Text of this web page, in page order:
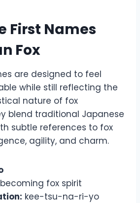
First Names
Fox
are designed to feel
while still reflecting the
nature of fox
blend traditional Japanese
subtle references to fox
agility, and charm.
becoming fox spirit
kee-tsu-na-ri-yo